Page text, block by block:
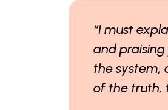
“I must
and
the system,
of the truth,